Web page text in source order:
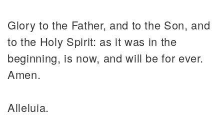
Glory to the Father, and to the Son, and
to the Holy Spirit: as it was in the
beginning, is now, and will be for ever.
Amen.
Alleluia.